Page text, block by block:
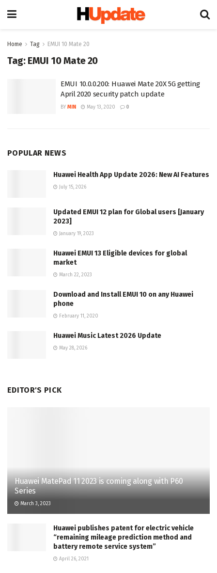
Home Tag EMUI 10 Mate 20
Tag: EMUI 10 Mate 20
EMUI 10.0.0.200: Huawei Mate 20X 5G getting
April 2020 security patch update
BY MIN May 13, 2020 0
POPULAR NEWS
Huawei Health App Update 2026: New AI Features
July 15, 2026
Updated EMUI 12 plan for Global users [January
2023]
January 19, 2023
Huawei EMUI 13 Eligible devices for global
market
March 22, 2023
Download and Install EMUI 10 on any Huawei
phone
February 11, 2020
Huawei Music Latest 2026 Update
May 28, 2026
EDITOR'S PICK
Huawei MatePad 11 2023 is coming along with P60
Series
March 3, 2023
Huawei publishes patent for electric vehicle
“remaining mileage prediction method and
battery remote service system”
April 26, 2021